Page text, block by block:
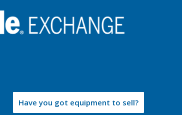
Have you got equipment to sell?